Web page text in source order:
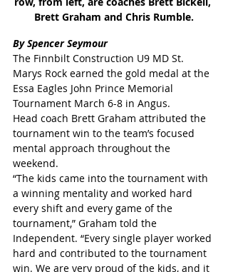
Brett Graham and Chris Rumble.
By Spencer Seymour
The Finnbilt Construction U9 MD St.
Marys Rock earned the gold medal at the
Essa Eagles John Prince Memorial
Tournament March 6-8 in Angus.
Head coach Brett Graham attributed the
tournament win to the team’s focused
mental approach throughout the
weekend.
“The kids came into the tournament with
a winning mentality and worked hard
every shift and every game of the
tournament,” Graham told the
Independent. “Every single player worked
hard and contributed to the tournament
win. We are very proud of the kids, and it